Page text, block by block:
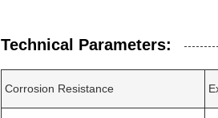
Technical Parameters:
Corrosion Resistance